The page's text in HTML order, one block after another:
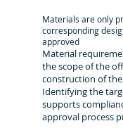
Materials are only
corresponding
approved
Material
the scope of the
construction of the
Identifying the
supports
approval process